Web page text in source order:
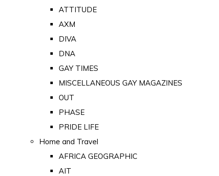
ATTITUDE
AXM
DIVA
DNA
GAY TIMES
MISCELLANEOUS GAY MAGAZINES
OUT
PHASE
PRIDE LIFE
Home and Travel
AFRICA GEOGRAPHIC
AIT